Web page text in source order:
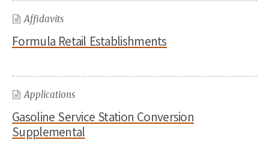
Affidavits
Formula Retail Establishments
Applications
Gasoline Service Station Conversion
Supplemental